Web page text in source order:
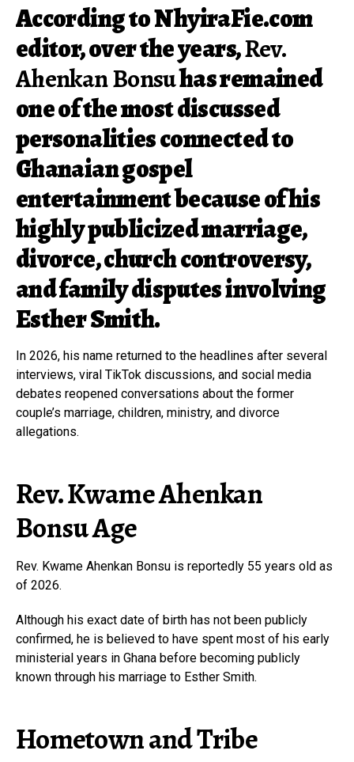
According to NhyiraFie.com
editor, over the years,Rev.
Ahenkan Bonsuhas remained
one of the most discussed
personalities connected to
Ghanaian gospel
entertainment because of his
highly publicized marriage,
divorce, church controversy,
and family disputes involving
Esther Smith.
In 2026, his name returned to the headlines after several
interviews, viral TikTok discussions, and social media
debates reopened conversations about the former
couple’s marriage, children, ministry, and divorce
allegations.
Rev. Kwame Ahenkan
Bonsu Age
Rev. Kwame Ahenkan Bonsu is reportedly 55 years old as
of 2026.
Although his exact date of birth has not been publicly
confirmed, he is believed to have spent most of his early
ministerial years in Ghana before becoming publicly
known through his marriage to Esther Smith.
Hometown and Tribe